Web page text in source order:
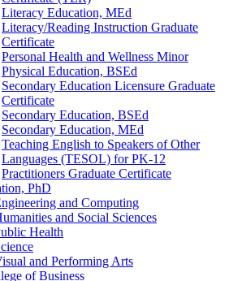
Literacy Education, MEd
Literacy/​Reading Instruction Graduate
Certificate
Personal Health and Wellness Minor
Physical Education, BSEd
Secondary Education Licensure Graduate
Certificate
Secondary Education, BSEd
Secondary Education, MEd
Teaching English to Speakers of Other
Languages (TESOL) for PK-​12
Practitioners Graduate Certificate
PhD
and Computing
and Social Sciences
Health
and Performing Arts
of Business